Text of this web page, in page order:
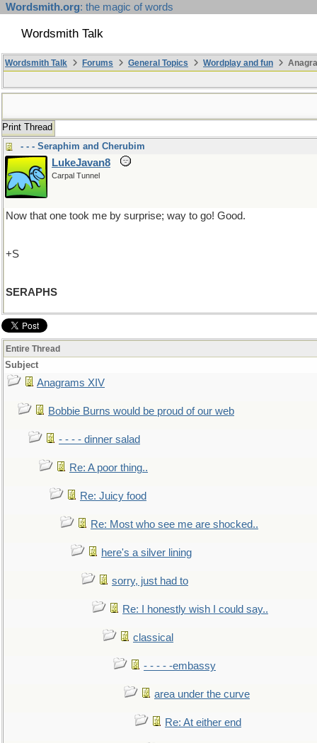
Wordsmith.org: the magic of words
Wordsmith Talk
Wordsmith Talk Forums General Topics Wordplay and fun
Print Thread
- - - Seraphim and Cherubim
LukeJavan8
Carpal Tunnel
Now that one took me by surprise; way to go! Good.
+S
SERAPHS
Entire Thread
Subject
Anagrams XIV
Bobbie Burns would be proud of our web
- - - - dinner salad
Re: A poor thing..
Re: Juicy food
Re: Most who see me are shocked..
here's a silver lining
sorry, just had to
Re: I honestly wish I could say..
classical
- - - - -embassy
area under the curve
Re: At either end